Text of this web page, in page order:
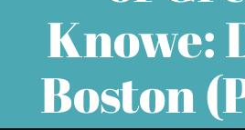
Knowe:
Boston